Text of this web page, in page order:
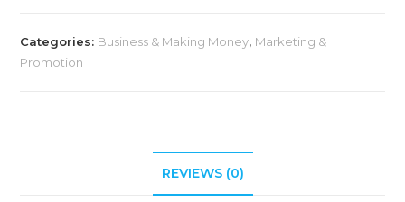
Categories: Business & Making Money, Marketing &
Promotion
REVIEWS (0)